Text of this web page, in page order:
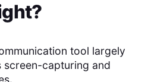
?
tool largely
capturing and